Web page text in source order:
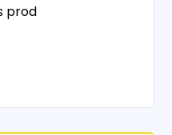
prod